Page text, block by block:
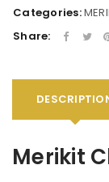
Categories:
Share:
Merikit